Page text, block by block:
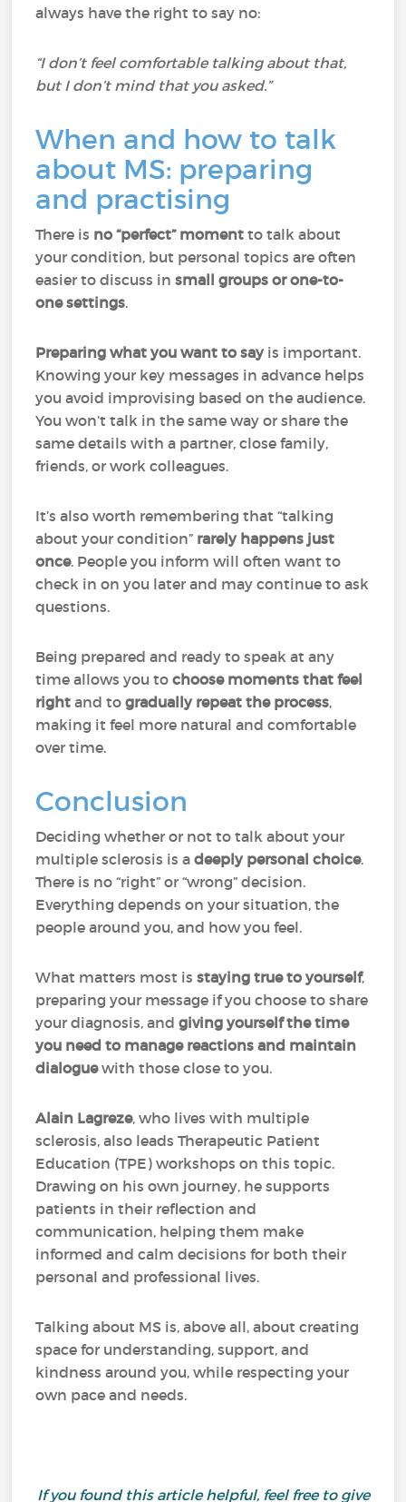
always have the right to say no:
“I don’t feel comfortable talking about that,
but I don’t mind that you asked.”
When and how to talk
about MS: preparing
and practising
There is no “perfect” moment to talk about
your condition, but personal topics are often
easier to discuss insmall groups or one-to-
one settings.
Preparing what you want to sayis important.
Knowing your key messages in advance helps
you avoid improvising based on the audience.
You won’t talk in the same way or share the
same details with a partner, close family,
friends, or work colleagues.
It’s also worth remembering that “talking
about your condition” rarely happens just
once. People you inform will often want to
check in on you later and may continue to ask
questions.
Being prepared and ready to speak at any
time allows you tochoose moments that feel
right and togradually repeat the process,
making it feel more natural and comfortable
over time.
Conclusion
Deciding whether or not to talk about your
multiple sclerosis is adeeply personal choice.
There is no “right” or “wrong” decision.
Everything depends on your situation, the
people around you, and how you feel.
What matters most isstaying true to yourself,
preparing your message if you choose to share
your diagnosis, andgiving yourself the time
you need to manage reactions and maintain
dialoguewith those close to you.
Alain Lagreze, who lives with multiple
sclerosis, also leads Therapeutic Patient
Education (TPE) workshops on this topic.
Drawing on his own journey, he supports
patients in their reflection and
communication, helping them make
informed and calm decisions for both their
personal and professional lives.
Talking about MS is, above all, about creating
space for understanding, support, and
kindness around you, while respecting your
own pace and needs.
If you found this article helpful, feel free to give